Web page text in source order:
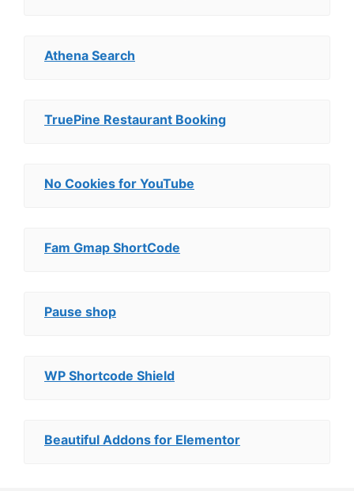
Athena Search
TruePine Restaurant Booking
No Cookies for YouTube
Fam Gmap ShortCode
Pause shop
WP Shortcode Shield
Beautiful Addons for Elementor